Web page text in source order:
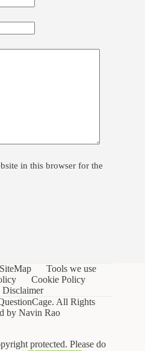
in this browser for the
SiteMap
Tools we use
Cookie Policy
All Rights
byNavin Rao
protected. Please do